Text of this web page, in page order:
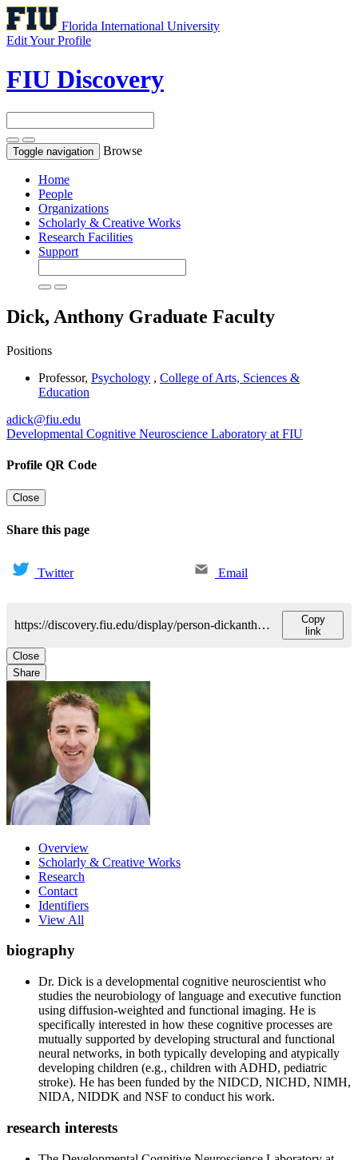
Florida International University
Edit Your Profile
FIU Discovery
Toggle navigation Browse
Home
People
Organizations
Scholarly & Creative Works
Research Facilities
Support
Dick, Anthony Graduate Faculty
Positions
Professor, Psychology , College of Arts, Sciences &
Education
adick@fiu.edu
Developmental Cognitive Neuroscience Laboratory at FIU
Profile QR Code
Close
Share this page
Twitter Email
https://discovery.fiu.edu/display/person-dickanthony
Copy
link
Close
Share
Overview
Scholarly & Creative Works
Research
Contact
Identifiers
View All
biography
Dr. Dick is a developmental cognitive neuroscientist who
studies the neurobiology of language and executive function
using diffusion-weighted and functional imaging. He is
specifically interested in how these cognitive processes are
mutually supported by developing structural and functional
neural networks, in both typically developing and atypically
developing children (e.g., children with ADHD, pediatric
stroke). He has been funded by the NIDCD, NICHD, NIMH,
NIDA, NIDDK and NSF to conduct his work.
research interests